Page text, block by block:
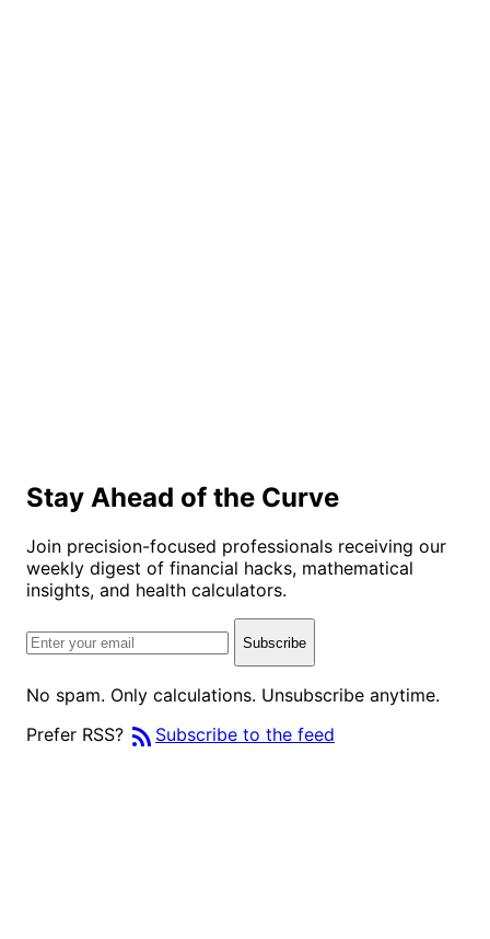
Stay Ahead of the Curve
Join precision-focused professionals receiving our
weekly digest of financial hacks, mathematical
insights, and health calculators.
Subscribe
No spam. Only calculations. Unsubscribe anytime.
Prefer RSS? rss_feed Subscribe to the feed